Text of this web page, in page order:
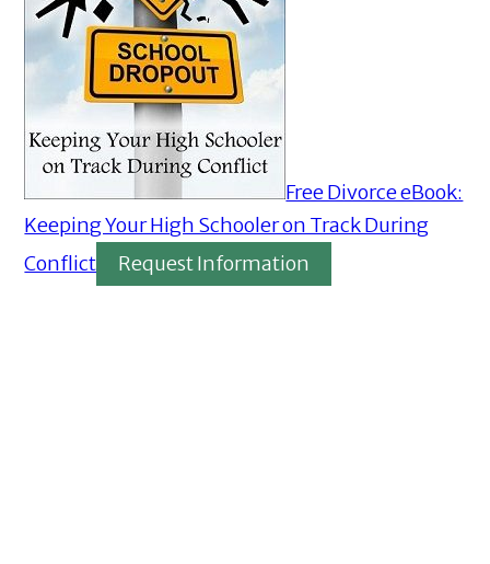
Free Divorce eBook:
Keeping Your High Schooler on Track During
Conflict
Request Information